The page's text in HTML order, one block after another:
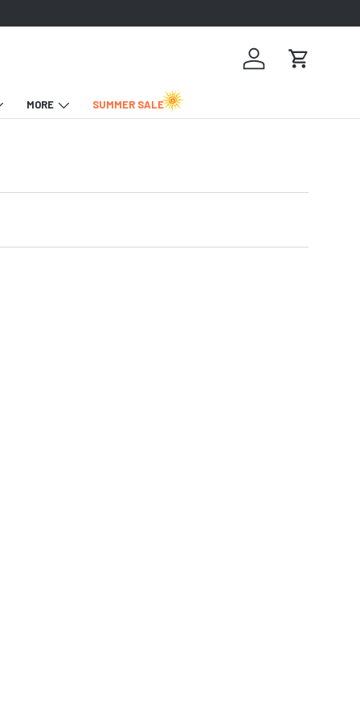
Log in Cart
MORE SUMMER SALE